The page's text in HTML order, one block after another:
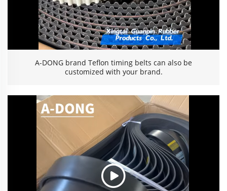
A-DONG brand Teflon timing belts can also be
customized with your brand.